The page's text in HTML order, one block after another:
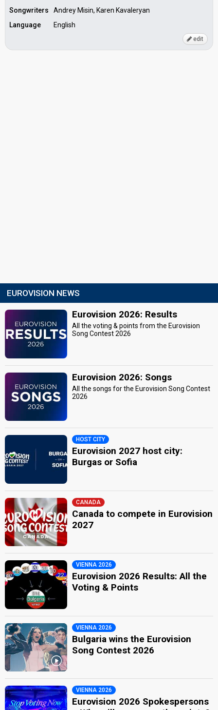
Songwriters
Andrey Misin, Karen Kavaleryan
Language
English
edit
EUROVISION NEWS
Eurovision 2026: Results
All the voting & points from the Eurovision
Song Contest 2026
Eurovision 2026: Songs
All the songs for the Eurovision Song Contest
2026
HOST CITY
Eurovision 2027 host city:
Burgas or Sofia
CANADA
Canada to compete in Eurovision
2027
VIENNA 2026
Eurovision 2026 Results: All the
Voting & Points
VIENNA 2026
Bulgaria wins the Eurovision
Song Contest 2026
VIENNA 2026
Eurovision 2026 Spokespersons